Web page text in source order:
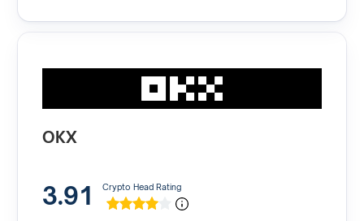
OKX
3.91 Crypto Head Rating